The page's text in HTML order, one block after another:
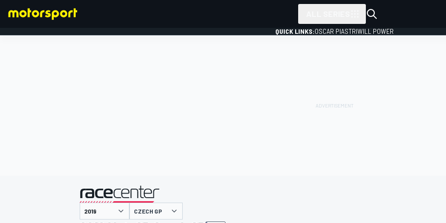
QUICK LINKS:OSCAR PIASTRIWILL POWER
presented by
CZECH GP